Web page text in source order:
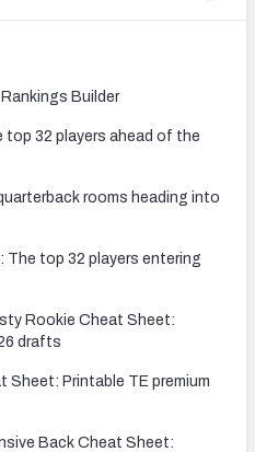
Builder
top 32 players ahead of the
rooms heading into
The top 32 players entering
Rookie Cheat Sheet:
drafts
Sheet: Printable TE premium
Back Cheat Sheet: